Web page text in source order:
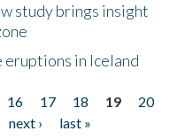
study brings insight
in Iceland
16 17 18 19
20
next ›
last »